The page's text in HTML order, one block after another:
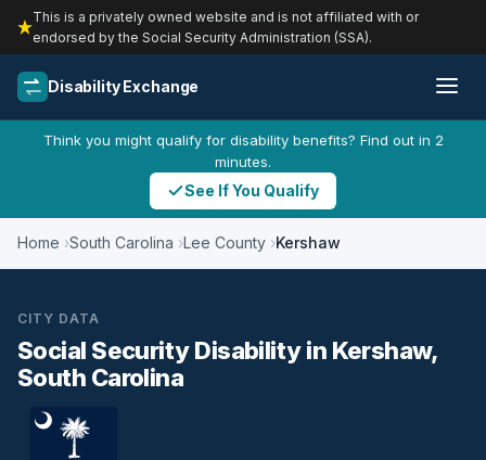
This is a privately owned website and is not affiliated with or
endorsed by the Social Security Administration (SSA).
Disability Exchange
Think you might qualify for disability benefits? Find out in 2
minutes.
See If You Qualify
Home South Carolina Lee County Kershaw
CITY DATA
Social Security Disability in Kershaw,
South Carolina